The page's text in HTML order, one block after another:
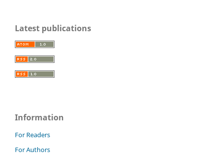
Latest publications
Information
For Readers
For Authors